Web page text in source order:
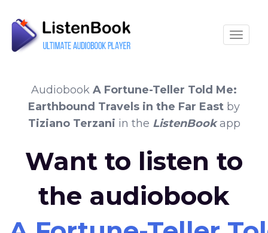
Audiobook A Fortune-Teller Told Me:
Earthbound Travels in the Far East by
Tiziano Terzani in the ListenBookapp
Want to listen to
the audiobook